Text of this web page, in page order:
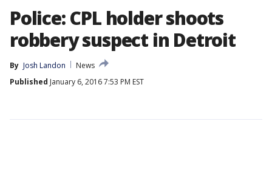
Police: CPL holder shoots
robbery suspect in Detroit
By Josh Landon
News
Published January 6, 2016 7:53 PM EST